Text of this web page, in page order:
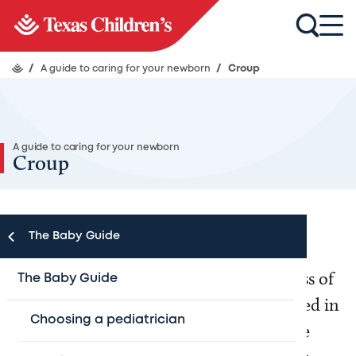
/ A guide to caring for your newborn / Croup
A guide to caring for your newborn
Croup
The Baby Guide
The Baby Guide
Choosing a pediatrician
Croup is a word used to describe an illness of
the respiratory system (the organs involved in
breathing) in children. It occurs when the